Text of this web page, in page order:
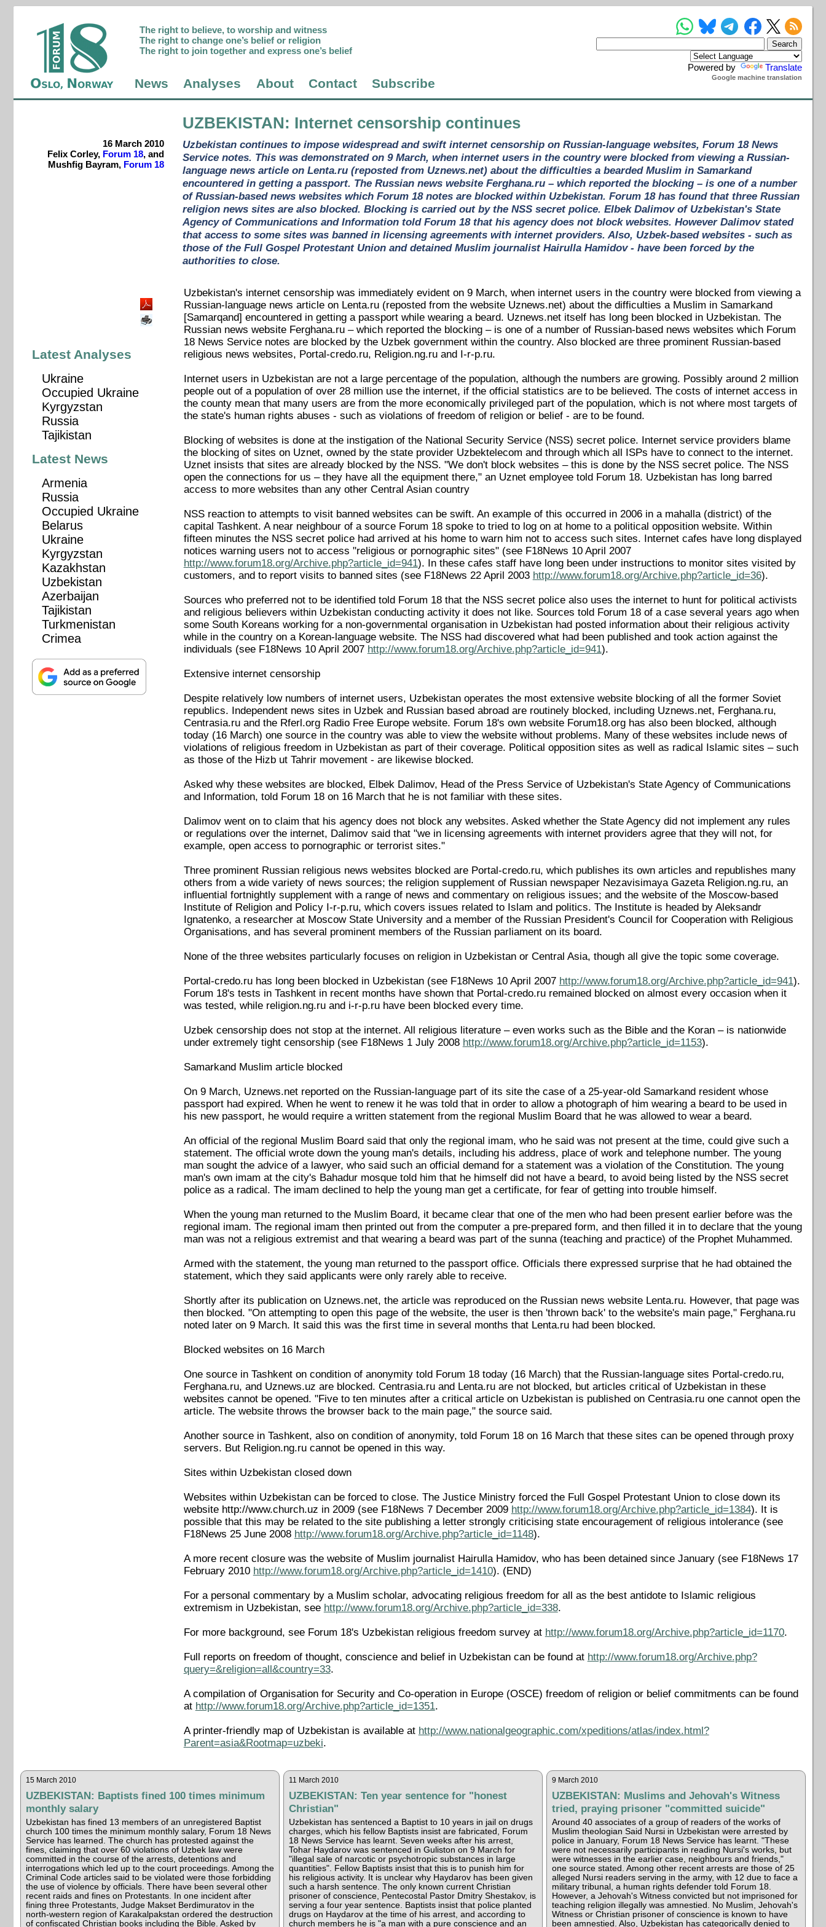
Powered by Translate
Google machine translation
The right to believe, to worship and witness
The right to change one’s belief or religion
The right to join together and express one’s belief
News Analyses About Contact Subscribe
UZBEKISTAN: Internet censorship continues
16 March 2010
Felix Corley, Forum 18, and
Mushfig Bayram, Forum 18
Uzbekistan continues to impose widespread and swift internet censorship on Russian-language websites, Forum 18 News
Service notes. This was demonstrated on 9 March, when internet users in the country were blocked from viewing a Russian-
language news article on Lenta.ru (reposted from Uznews.net) about the difficulties a bearded Muslim in Samarkand
encountered in getting a passport. The Russian news website Ferghana.ru – which reported the blocking – is one of a number
of Russian-based news websites which Forum 18 notes are blocked within Uzbekistan. Forum 18 has found that three Russian
religion news sites are also blocked. Blocking is carried out by the NSS secret police. Elbek Dalimov of Uzbekistan's State
Agency of Communications and Information told Forum 18 that his agency does not block websites. However Dalimov stated
that access to some sites was banned in licensing agreements with internet providers. Also, Uzbek-based websites - such as
those of the Full Gospel Protestant Union and detained Muslim journalist Hairulla Hamidov - have been forced by the
authorities to close.
Uzbekistan's internet censorship was immediately evident on 9 March, when internet users in the country were blocked from viewing a
Russian-language news article on Lenta.ru (reposted from the website Uznews.net) about the difficulties a Muslim in Samarkand
[Samarqand] encountered in getting a passport while wearing a beard. Uznews.net itself has long been blocked in Uzbekistan. The
Russian news website Ferghana.ru – which reported the blocking – is one of a number of Russian-based news websites which Forum
18 News Service notes are blocked by the Uzbek government within the country. Also blocked are three prominent Russian-based
religious news websites, Portal-credo.ru, Religion.ng.ru and I-r-p.ru.
Internet users in Uzbekistan are not a large percentage of the population, although the numbers are growing. Possibly around 2 million
people out of a population of over 28 million use the internet, if the official statistics are to be believed. The costs of internet access in
the county mean that many users are from the more economically privileged part of the population, which is not where most targets of
the state's human rights abuses - such as violations of freedom of religion or belief - are to be found.
Blocking of websites is done at the instigation of the National Security Service (NSS) secret police. Internet service providers blame
the blocking of sites on Uznet, owned by the state provider Uzbektelecom and through which all ISPs have to connect to the internet.
Uznet insists that sites are already blocked by the NSS. "We don't block websites – this is done by the NSS secret police. The NSS
open the connections for us – they have all the equipment there," an Uznet employee told Forum 18. Uzbekistan has long barred
access to more websites than any other Central Asian country
NSS reaction to attempts to visit banned websites can be swift. An example of this occurred in 2006 in a mahalla (district) of the
capital Tashkent. A near neighbour of a source Forum 18 spoke to tried to log on at home to a political opposition website. Within
fifteen minutes the NSS secret police had arrived at his home to warn him not to access such sites. Internet cafes have long displayed
notices warning users not to access "religious or pornographic sites" (see F18News 10 April 2007
http://www.forum18.org/Archive.php?article_id=941). In these cafes staff have long been under instructions to monitor sites visited by
customers, and to report visits to banned sites (see F18News 22 April 2003 http://www.forum18.org/Archive.php?article_id=36).
Sources who preferred not to be identified told Forum 18 that the NSS secret police also uses the internet to hunt for political activists
and religious believers within Uzbekistan conducting activity it does not like. Sources told Forum 18 of a case several years ago when
some South Koreans working for a non-governmental organisation in Uzbekistan had posted information about their religious activity
while in the country on a Korean-language website. The NSS had discovered what had been published and took action against the
individuals (see F18News 10 April 2007 http://www.forum18.org/Archive.php?article_id=941).
Extensive internet censorship
Despite relatively low numbers of internet users, Uzbekistan operates the most extensive website blocking of all the former Soviet
republics. Independent news sites in Uzbek and Russian based abroad are routinely blocked, including Uznews.net, Ferghana.ru,
Centrasia.ru and the Rferl.org Radio Free Europe website. Forum 18's own website Forum18.org has also been blocked, although
today (16 March) one source in the country was able to view the website without problems. Many of these websites include news of
violations of religious freedom in Uzbekistan as part of their coverage. Political opposition sites as well as radical Islamic sites – such
as those of the Hizb ut Tahrir movement - are likewise blocked.
Asked why these websites are blocked, Elbek Dalimov, Head of the Press Service of Uzbekistan's State Agency of Communications
and Information, told Forum 18 on 16 March that he is not familiar with these sites.
Dalimov went on to claim that his agency does not block any websites. Asked whether the State Agency did not implement any rules
or regulations over the internet, Dalimov said that "we in licensing agreements with internet providers agree that they will not, for
example, open access to pornographic or terrorist sites."
Three prominent Russian religious news websites blocked are Portal-credo.ru, which publishes its own articles and republishes many
others from a wide variety of news sources; the religion supplement of Russian newspaper Nezavisimaya Gazeta Religion.ng.ru, an
influential fortnightly supplement with a range of news and commentary on religious issues; and the website of the Moscow-based
Institute of Religion and Policy I-r-p.ru, which covers issues related to Islam and politics. The Institute is headed by Aleksandr
Ignatenko, a researcher at Moscow State University and a member of the Russian President's Council for Cooperation with Religious
Organisations, and has several prominent members of the Russian parliament on its board.
None of the three websites particularly focuses on religion in Uzbekistan or Central Asia, though all give the topic some coverage.
Portal-credo.ru has long been blocked in Uzbekistan (see F18News 10 April 2007 http://www.forum18.org/Archive.php?article_id=941).
Forum 18's tests in Tashkent in recent months have shown that Portal-credo.ru remained blocked on almost every occasion when it
was tested, while religion.ng.ru and i-r-p.ru have been blocked every time.
Uzbek censorship does not stop at the internet. All religious literature – even works such as the Bible and the Koran – is nationwide
under extremely tight censorship (see F18News 1 July 2008 http://www.forum18.org/Archive.php?article_id=1153).
Samarkand Muslim article blocked
On 9 March, Uznews.net reported on the Russian-language part of its site the case of a 25-year-old Samarkand resident whose
passport had expired. When he went to renew it he was told that in order to allow a photograph of him wearing a beard to be used in
his new passport, he would require a written statement from the regional Muslim Board that he was allowed to wear a beard.
An official of the regional Muslim Board said that only the regional imam, who he said was not present at the time, could give such a
statement. The official wrote down the young man's details, including his address, place of work and telephone number. The young
man sought the advice of a lawyer, who said such an official demand for a statement was a violation of the Constitution. The young
man's own imam at the city's Bahadur mosque told him that he himself did not have a beard, to avoid being listed by the NSS secret
police as a radical. The imam declined to help the young man get a certificate, for fear of getting into trouble himself.
When the young man returned to the Muslim Board, it became clear that one of the men who had been present earlier before was the
regional imam. The regional imam then printed out from the computer a pre-prepared form, and then filled it in to declare that the young
man was not a religious extremist and that wearing a beard was part of the sunna (teaching and practice) of the Prophet Muhammed.
Armed with the statement, the young man returned to the passport office. Officials there expressed surprise that he had obtained the
statement, which they said applicants were only rarely able to receive.
Shortly after its publication on Uznews.net, the article was reproduced on the Russian news website Lenta.ru. However, that page was
then blocked. "On attempting to open this page of the website, the user is then 'thrown back' to the website's main page," Ferghana.ru
noted later on 9 March. It said this was the first time in several months that Lenta.ru had been blocked.
Blocked websites on 16 March
One source in Tashkent on condition of anonymity told Forum 18 today (16 March) that the Russian-language sites Portal-credo.ru,
Ferghana.ru, and Uznews.uz are blocked. Centrasia.ru and Lenta.ru are not blocked, but articles critical of Uzbekistan in these
websites cannot be opened. "Five to ten minutes after a critical article on Uzbekistan is published on Centrasia.ru one cannot open the
article. The website throws the browser back to the main page," the source said.
Another source in Tashkent, also on condition of anonymity, told Forum 18 on 16 March that these sites can be opened through proxy
servers. But Religion.ng.ru cannot be opened in this way.
Sites within Uzbekistan closed down
Websites within Uzbekistan can be forced to close. The Justice Ministry forced the Full Gospel Protestant Union to close down its
website http://www.church.uz in 2009 (see F18News 7 December 2009 http://www.forum18.org/Archive.php?article_id=1384). It is
possible that this may be related to the site publishing a letter strongly criticising state encouragement of religious intolerance (see
F18News 25 June 2008 http://www.forum18.org/Archive.php?article_id=1148).
A more recent closure was the website of Muslim journalist Hairulla Hamidov, who has been detained since January (see F18News 17
February 2010 http://www.forum18.org/Archive.php?article_id=1410). (END)
For a personal commentary by a Muslim scholar, advocating religious freedom for all as the best antidote to Islamic religious
extremism in Uzbekistan, see http://www.forum18.org/Archive.php?article_id=338.
For more background, see Forum 18's Uzbekistan religious freedom survey at http://www.forum18.org/Archive.php?article_id=1170.
Full reports on freedom of thought, conscience and belief in Uzbekistan can be found at http://www.forum18.org/Archive.php?
query=&religion=all&country=33.
A compilation of Organisation for Security and Co-operation in Europe (OSCE) freedom of religion or belief commitments can be found
at http://www.forum18.org/Archive.php?article_id=1351.
A printer-friendly map of Uzbekistan is available at http://www.nationalgeographic.com/xpeditions/atlas/index.html?
Parent=asia&Rootmap=uzbeki.
Latest Analyses
Ukraine
Occupied Ukraine
Kyrgyzstan
Russia
Tajikistan
Latest News
Armenia
Russia
Occupied Ukraine
Belarus
Ukraine
Kyrgyzstan
Kazakhstan
Uzbekistan
Azerbaijan
Tajikistan
Turkmenistan
Crimea
15 March 2010
UZBEKISTAN: Baptists fined 100 times minimum
monthly salary
Uzbekistan has fined 13 members of an unregistered Baptist
church 100 times the minimum monthly salary, Forum 18 News
Service has learned. The church has protested against the
fines, claiming that over 60 violations of Uzbek law were
committed in the course of the arrests, detentions and
interrogations which led up to the court proceedings. Among the
Criminal Code articles said to be violated were those forbidding
the use of violence by officials. There have been several other
recent raids and fines on Protestants. In one incident after
fining three Protestants, Judge Makset Berdimuratov in the
north-western region of Karakalpakstan ordered the destruction
of confiscated Christian books including the Bible. Asked by
11 March 2010
UZBEKISTAN: Ten year sentence for "honest
Christian"
Uzbekistan has sentenced a Baptist to 10 years in jail on drugs
charges, which his fellow Baptists insist are fabricated, Forum
18 News Service has learnt. Seven weeks after his arrest,
Tohar Haydarov was sentenced in Guliston on 9 March for
"illegal sale of narcotic or psychotropic substances in large
quantities". Fellow Baptists insist that this is to punish him for
his religious activity. It is unclear why Haydarov has been given
such a harsh sentence. The only known current Christian
prisoner of conscience, Pentecostal Pastor Dmitry Shestakov, is
serving a four year sentence. Baptists insist that police planted
drugs on Haydarov at the time of his arrest, and according to
church members he is "a man with a pure conscience and an
9 March 2010
UZBEKISTAN: Muslims and Jehovah's Witness
tried, praying prisoner "committed suicide"
Around 40 associates of a group of readers of the works of
Muslim theologian Said Nursi in Uzbekistan were arrested by
police in January, Forum 18 News Service has learnt. "These
were not necessarily participants in reading Nursi's works, but
were witnesses in the earlier case, neighbours and friends,"
one source stated. Among other recent arrests are those of 25
alleged Nursi readers serving in the army, with 12 due to face a
military tribunal, a human rights defender told Forum 18.
However, a Jehovah's Witness convicted but not imprisoned for
teaching religion illegally was amnestied. No Muslim, Jehovah's
Witness or Christian prisoner of conscience is known to have
been amnestied. Also, Uzbekistan has categorically denied to